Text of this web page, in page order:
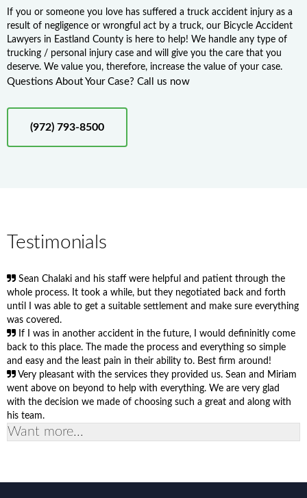
If you or someone you love has suffered a truck accident injury as a
result of negligence or wrongful act by a truck, our Bicycle Accident
Lawyers in Eastland County is here to help! We handle any type of
trucking / personal injury case and will give you the care that you
deserve. We value you, therefore, increase the value of your case.
Questions About Your Case? Call us now
(972) 793-8500
Testimonials
Sean Chalaki and his staff were helpful and patient through the
whole process. It took a while, but they negotiated back and forth
until I was able to get a suitable settlement and make sure everything
was covered.
If I was in another accident in the future, I would defininitly come
back to this place. The made the process and everything so simple
and easy and the least pain in their ability to. Best firm around!
Very pleasant with the services they provided us. Sean and Miriam
went above on beyond to help with everything. We are very glad
with the decision we made of choosing such a great and along with
his team.
Want more...